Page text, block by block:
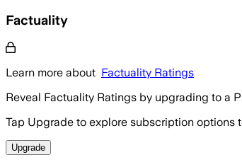
Factuality
Learn more about Factuality Ratings
Reveal Factuality Ratings by upgrading to a
Tap Upgrade to explore subscription options
Upgrade